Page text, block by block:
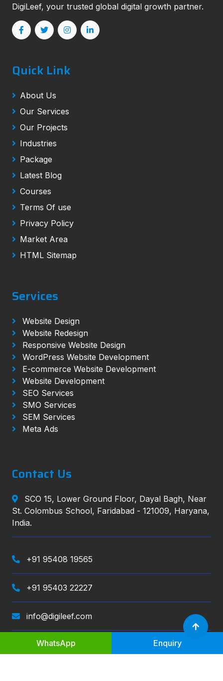
DigiLeef, your trusted global digital growth partner.
Quick Link
About Us
Our Services
Our Projects
Industries
Package
Latest Blog
Courses
Terms Of use
Privacy Policy
Market Area
HTML Sitemap
Services
Website Design
Website Redesign
Responsive Website Design
WordPress Website Development
E-commerce Website Development
Website Development
SEO Services
SMO Services
SEM Services
Meta Ads
Contact Us
SCO 15, Lower Ground Floor, Dayal Bagh, Near
St. Colombus School, Faridabad - 121009, Haryana,
India.
+91 95408 19565
+91 95403 22227
info@digileef.com
WhatsApp Enquiry